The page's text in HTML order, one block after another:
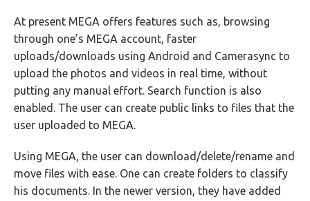
At present MEGA offers features such as, browsing
through one’s MEGA account, faster
uploads/downloads using Android and Camerasync to
upload the photos and videos in real time, without
putting any manual effort. Search function is also
enabled. The user can create public links to files that the
user uploaded to MEGA.
Using MEGA, the user can download/delete/rename and
move files with ease. One can create folders to classify
his documents. In the newer version, they have added